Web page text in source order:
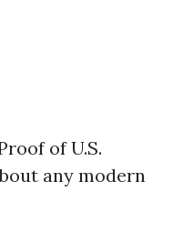
of U.S.
any modern